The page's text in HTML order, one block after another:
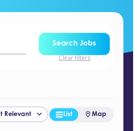
Search Jobs
Clear filters
List Map